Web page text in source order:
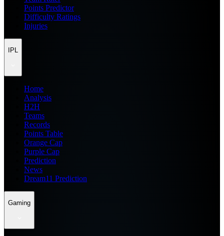
Points Predictor
Difficulty Ratings
Injuries
IPL
Home
Analysis
H2H
Teams
Records
Points Table
Orange Cap
Purple Cap
Prediction
News
Dream11 Prediction
Gaming